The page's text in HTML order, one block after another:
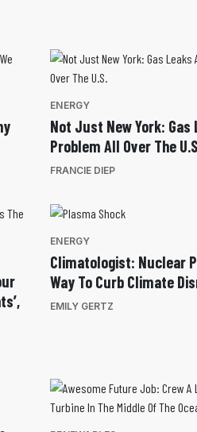
ENERGY
Not Just New York: Gas
Problem All Over The
FRANCIE DIEP
ENERGY
Climatologist: Nuclear
Way To Curb Climate
EMILY GERTZ